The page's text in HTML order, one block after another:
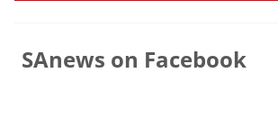
SAnews on Facebook